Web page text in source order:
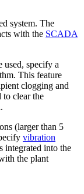
system. The
with the SCADA
used, specify a
This feature
clogging and
to clear the
(larger than 5
vibration
integrated into the
the plant